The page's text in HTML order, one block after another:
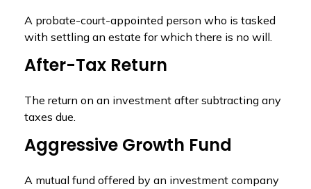
A probate-court-appointed person who is tasked
with settling an estate for which there is no will.
After-Tax Return
The return on an investment after subtracting any
taxes due.
Aggressive Growth Fund
A mutual fund offered by an investment company